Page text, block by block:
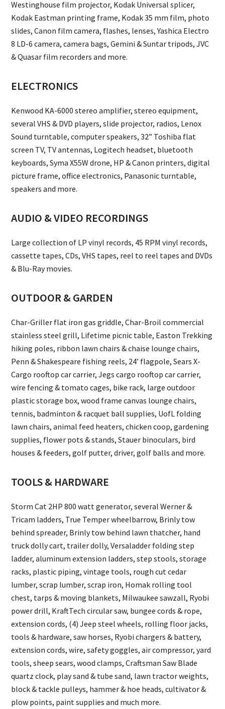
Westinghouse film projector, Kodak Universal splicer,
Kodak Eastman printing frame, Kodak 35 mm film, photo
slides, Canon film camera, flashes, lenses, Yashica Electro
8 LD-6 camera, camera bags, Gemini & Suntar tripods, JVC
& Quasar film recorders and more.
ELECTRONICS
Kenwood KA-6000 stereo amplifier, stereo equipment,
several VHS & DVD players, slide projector, radios, Lenox
Sound turntable, computer speakers, 32” Toshiba flat
screen TV, TV antennas, Logitech headset, bluetooth
keyboards, Syma X55W drone, HP & Canon printers, digital
picture frame, office electronics, Panasonic turntable,
speakers and more.
AUDIO & VIDEO RECORDINGS
Large collection of LP vinyl records, 45 RPM vinyl records,
cassette tapes, CDs, VHS tapes, reel to reel tapes and DVDs
& Blu-Ray movies.
OUTDOOR & GARDEN
Char-Griller flat iron gas griddle, Char-Broil commercial
stainless steel grill, Lifetime picnic table, Easton Trekking
hiking poles, ribbon lawn chairs & chaise lounge chairs,
Penn & Shakespeare fishing reels, 24’ flagpole, Sears X-
Cargo rooftop car carrier, Jegs cargo rooftop car carrier,
wire fencing & tomato cages, bike rack, large outdoor
plastic storage box, wood frame canvas lounge chairs,
tennis, badminton & racquet ball supplies, UofL folding
lawn chairs, animal feed heaters, chicken coop, gardening
supplies, flower pots & stands, Stauer binoculars, bird
houses & feeders, golf putter, driver, golf balls and more.
TOOLS & HARDWARE
Storm Cat 2HP 800 watt generator, several Werner &
Tricam ladders, True Temper wheelbarrow, Brinly tow
behind spreader, Brinly tow behind lawn thatcher, hand
truck dolly cart, trailer dolly, Versaladder folding step
ladder, aluminum extension ladders, step stools, storage
racks, plastic piping, vintage tools, rough cut cedar
lumber, scrap lumber, scrap iron, Homak rolling tool
chest, tarps & moving blankets, Milwaukee sawzall, Ryobi
power drill, KraftTech circular saw, bungee cords & rope,
extension cords, (4) Jeep steel wheels, rolling floor jacks,
tools & hardware, saw horses, Ryobi chargers & battery,
extension cords, wire, safety goggles, air compressor, yard
tools, sheep sears, wood clamps, Craftsman Saw Blade
quartz clock, play sand & tube sand, lawn tractor weights,
block & tackle pulleys, hammer & hoe heads, cultivator &
plow points, paint supplies and much more.